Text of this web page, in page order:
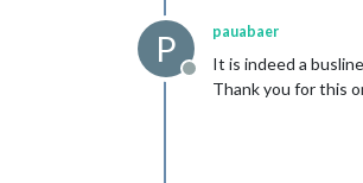
P
Offline
pauabaer
It is indeed a
Thank you for this